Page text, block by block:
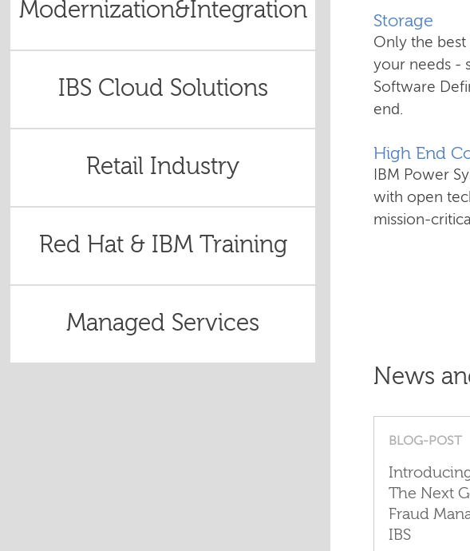
Modernization&Integration
IBS Cloud Solutions
Retail Industry
Red Hat & IBM Training
Managed Services
Storage
Only the
your needs -
Software
end.
High End
IBM Power
with open
mission-
News
BLOG-POST
The Next
Fraud
IBS